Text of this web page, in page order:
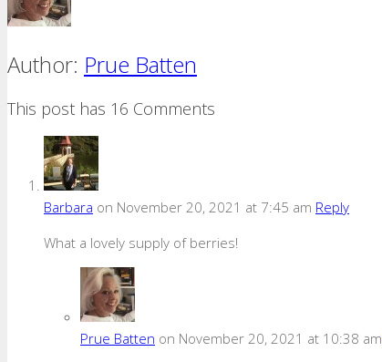
Author: Prue Batten
This post has 16 Comments
Barbara on November 20, 2021 at 7:45 am Reply
What a lovely supply of berries!
Prue Batten on November 20, 2021 at 10:38 am